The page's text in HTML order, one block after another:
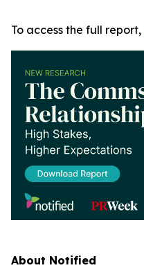
To access the full report,
About Notified